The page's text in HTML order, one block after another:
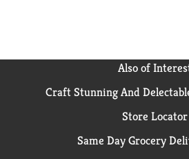
Also of
Craft Stunning And
Store Locator
Same Day Grocery